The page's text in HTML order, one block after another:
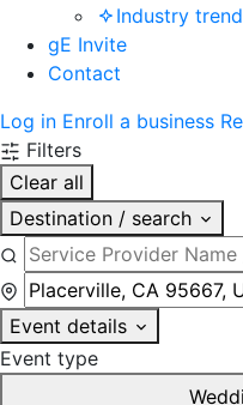
Industry
gE Invite
Contact
Log in Enroll a business
Filters
Clear all
Destination / search
Event details
Event type